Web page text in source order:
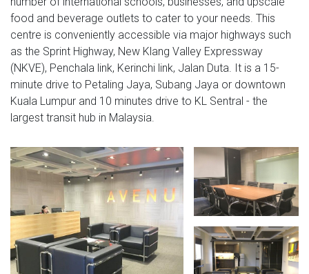
food and beverage outlets to cater to your needs. This
centre is conveniently accessible via major highways such
as the Sprint Highway, New Klang Valley Expressway
(NKVE), Penchala link, Kerinchi link, Jalan Duta. It is a 15-
minute drive to Petaling Jaya, Subang Jaya or downtown
Kuala Lumpur and 10 minutes drive to KL Sentral - the
largest transit hub in Malaysia.